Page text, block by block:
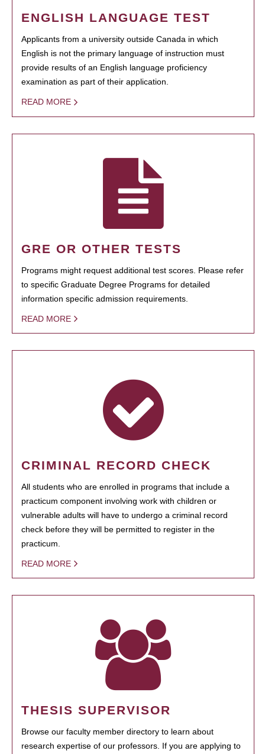
ENGLISH LANGUAGE TEST
Applicants from a university outside Canada in which
English is not the primary language of instruction must
provide results of an English language proficiency
examination as part of their application.
READ MORE
GRE OR OTHER TESTS
Programs might request additional test scores. Please refer
to specific Graduate Degree Programs for detailed
information specific admission requirements.
READ MORE
CRIMINAL RECORD CHECK
All students who are enrolled in programs that include a
practicum component involving work with children or
vulnerable adults will have to undergo a criminal record
check before they will be permitted to register in the
practicum.
READ MORE
THESIS SUPERVISOR
Browse our faculty member directory to learn about
research expertise of our professors. If you are applying to